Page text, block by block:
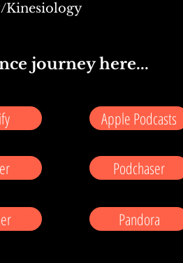
Kinesiology
journey here...
Apple Podcasts
Podchaser
Pandora